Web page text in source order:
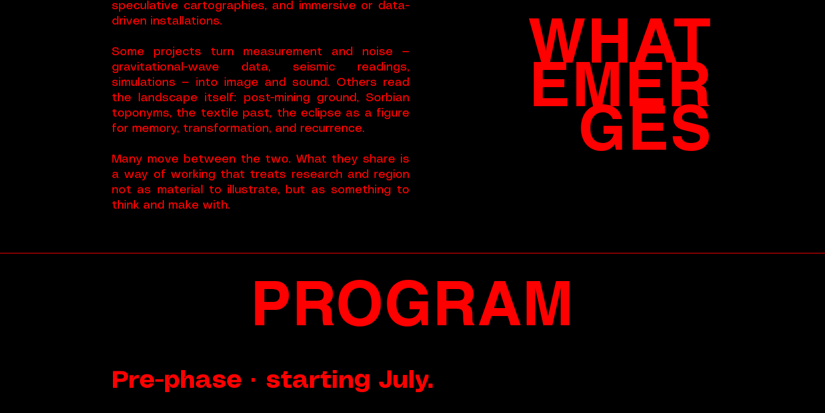
speculative cartographies, and immersive or data-
driven installations.
Some projects turn measurement and noise —
gravitational-wave data, seismic readings,
simulations — into image and sound. Others read
the landscape itself: post-mining ground, Sorbian
toponyms, the textile past, the eclipse as a figure
for memory, transformation, and recurrence.
Many move between the two. What they share is
a way of working that treats research and region
not as material to illustrate, but as something to
think and make with.
WHAT
EMER
GES
PROGRAM
Pre-phase · starting July.